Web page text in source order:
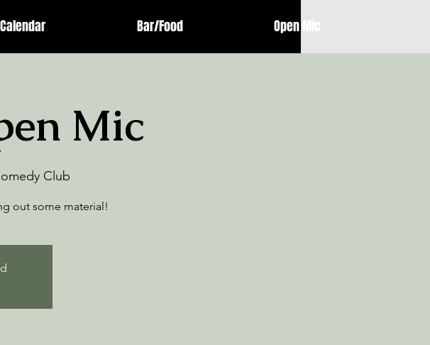
Calendar Bar/Food Open Mic
Mic
Club
out some material!